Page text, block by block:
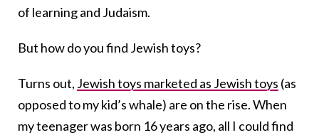
of learning and Judaism.
But how do you find Jewish toys?
Turns out, Jewish toys marketed as Jewish toys (as
opposed to my kid’s whale) are on the rise. When
my teenager was born 16 years ago, all I could find